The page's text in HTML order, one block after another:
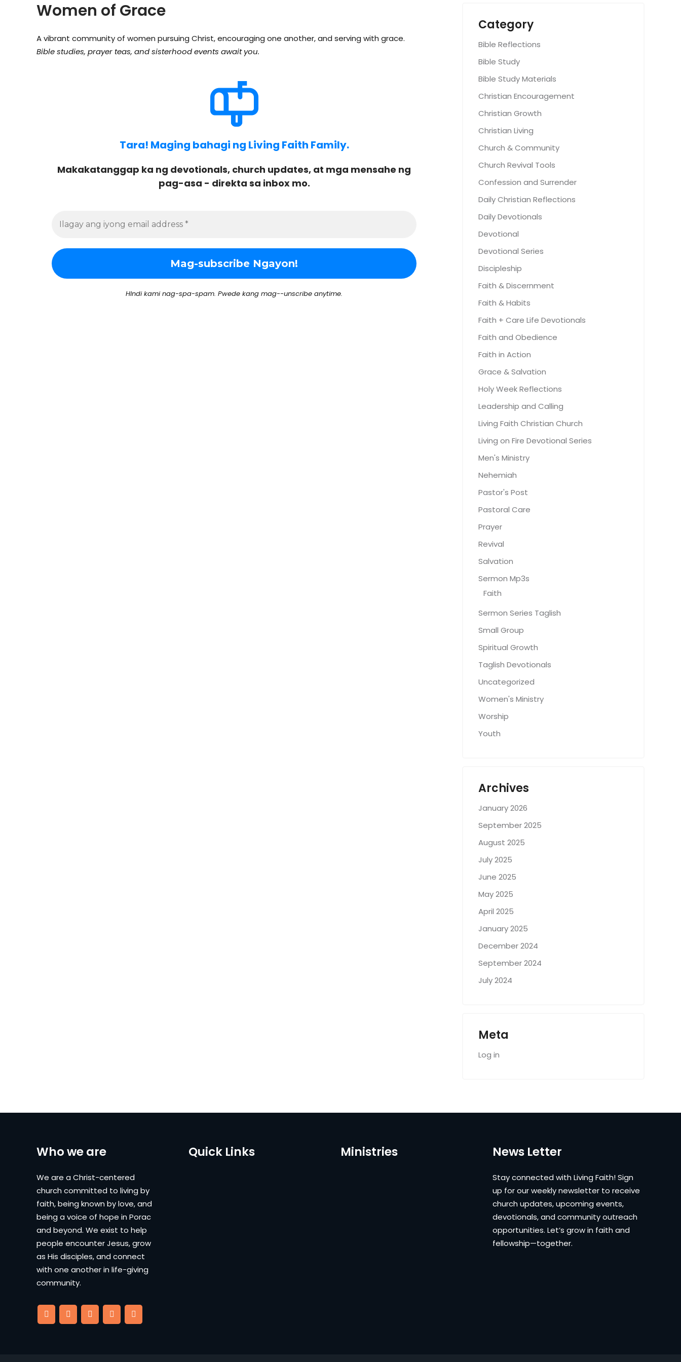
Women of Grace
A vibrant community of women pursuing Christ, encouraging one another, and serving with grace.
Bible studies, prayer teas, and sisterhood events await you.
Tara! Maging bahagi ng Living Faith Family.
Makakatanggap ka ng devotionals, church updates, at mga mensahe ng
pag-asa - direkta sa inbox mo.
HIndi kami nag-spa-spam. Pwede kang mag--unscribe anytime.
Category
Bible Reflections
Bible Study
Bible Study Materials
Christian Encouragement
Christian Growth
Christian Living
Church & Community
Church Revival Tools
Confession and Surrender
Daily Christian Reflections
Daily Devotionals
Devotional
Devotional Series
Discipleship
Faith & Discernment
Faith & Habits
Faith + Care Life Devotionals
Faith and Obedience
Faith in Action
Grace & Salvation
Holy Week Reflections
Leadership and Calling
Living Faith Christian Church
Living on Fire Devotional Series
Men's Ministry
Nehemiah
Pastor's Post
Pastoral Care
Prayer
Revival
Salvation
Sermon Mp3s
Faith
Sermon Series Taglish
Small Group
Spiritual Growth
Taglish Devotionals
Uncategorized
Women's Ministry
Worship
Youth
Archives
January 2026
September 2025
August 2025
July 2025
June 2025
May 2025
April 2025
January 2025
December 2024
September 2024
July 2024
Meta
Log in
Who we are
We are a Christ-centered
church committed to living by
faith, being known by love, and
being a voice of hope in Porac
and beyond. We exist to help
people encounter Jesus, grow
as His disciples, and connect
with one another in life-giving
community.
Quick Links Ministries News Letter
Stay connected with Living Faith! Sign
up for our weekly newsletter to receive
church updates, upcoming events,
devotionals, and community outreach
opportunities. Let’s grow in faith and
fellowship—together.